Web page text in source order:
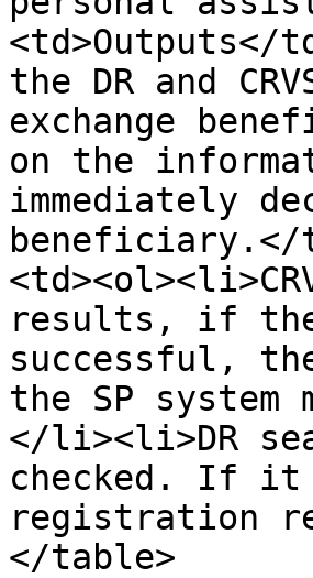
the DR and
exchange
on the
immediately
beneficiary.</
results, if
successful,
the SP
</li><li>DR
checked. If it
registration
</table>